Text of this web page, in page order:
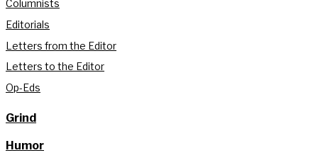
Columnists
Editorials
Letters from the Editor
Letters to the Editor
Op-Eds
Grind
Humor